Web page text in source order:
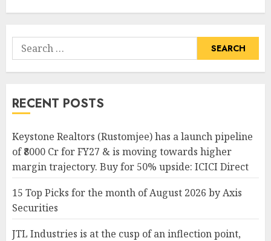
Search
for:
RECENT POSTS
Keystone Realtors (Rustomjee) has a launch pipeline
of ₹8000 Cr for FY27 & is moving towards higher
margin trajectory. Buy for 50% upside: ICICI Direct
15 Top Picks for the month of August 2026 by Axis
Securities
JTL Industries is at the cusp of an inflection point,